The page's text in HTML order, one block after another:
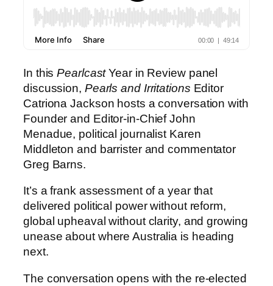
In thisPearlcastYear in Review panel
discussion, Pearls and Irritations Editor
Catriona Jackson hosts a conversation with
Founder and Editor-in-Chief John
Menadue, political journalist Karen
Middleton and barrister and commentator
Greg Barns.
It’s a frank assessment of a year that
delivered political power without reform,
global upheaval without clarity, and growing
unease about where Australia is heading
next.
The conversation opens with the re-elected